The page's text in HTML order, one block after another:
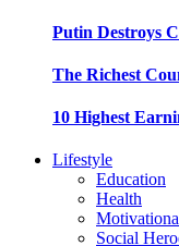
Putin Destroys
The Richest
10 Highest
Lifestyle
Education
Health
Social